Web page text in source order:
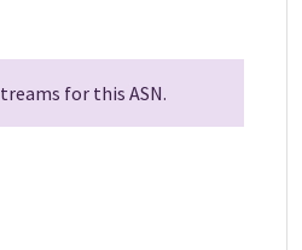
for this ASN.